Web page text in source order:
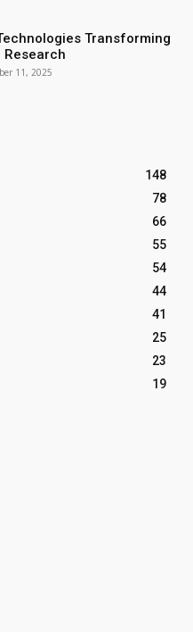
Transforming
11, 2025
148
78
66
55
54
44
41
25
23
19